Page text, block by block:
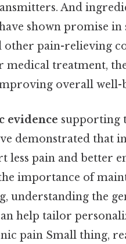
And
shown promise
other pain-relieving
treatment,
overall well-
evidence supporting
demonstrated that
less pain and better
importance of
understanding the
help tailor
pain Small thing,